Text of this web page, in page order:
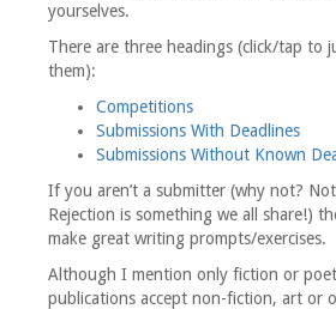
yourselves.
There are three headings (click/tap to
them):
Competitions
Submissions With Deadlines
Submissions Without Known
If you aren’t a submitter (why not?
Rejection is something we all share!)
make great writing prompts/exercises.
Although I mention only fiction or
publications accept non-fiction, art or